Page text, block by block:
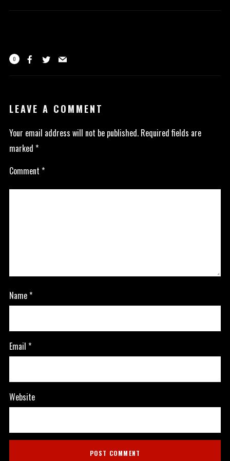
0
LEAVE A COMMENT
Your email address will not be published. Required fields are
marked *
Comment *
Name*
Email *
Website